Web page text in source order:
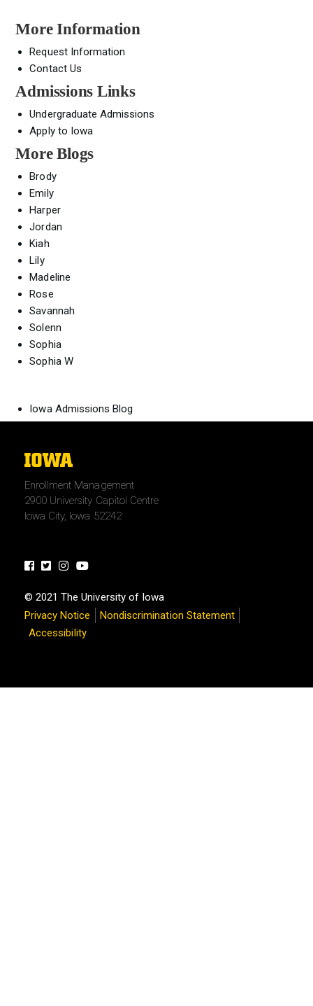
More Information
Request Information
Contact Us
Admissions Links
Undergraduate Admissions
Apply to Iowa
More Blogs
Brody
Emily
Harper
Jordan
Kiah
Lily
Madeline
Rose
Savannah
Solenn
Sophia
Sophia W
Iowa Admissions Blog
The
of
Iowa
Enrollment Management
2900 University Capitol Centre
Iowa City, Iowa 52242
FacebookTwitterInstagram
© 2021 The University of Iowa
Privacy Notice
Nondiscrimination Statement
Accessibility